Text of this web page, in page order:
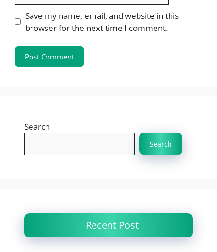
Save my name, email, and website in this
browser for the next time I comment.
Search
Search
Recent Post